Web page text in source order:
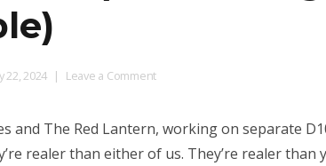
22, 2024 Leave a Commenton
of
Bahamat
and The Red Lantern, working on separate
realer than either of us. They’re realer than